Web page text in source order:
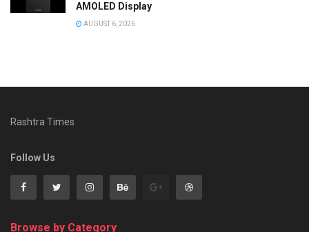
AMOLED Display
AUGUST 6, 2026
Rashtra Times
Follow Us
Browse by Category